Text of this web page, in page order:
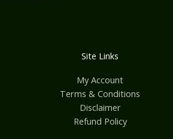
Site Links
My Account
Terms & Conditions
Disclaimer
Refund Policy